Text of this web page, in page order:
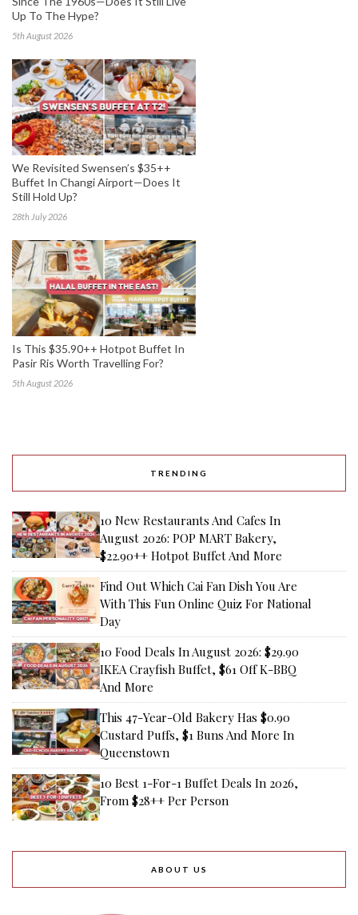
Up To The Hype?
5th August 2026
We Revisited Swensen’s $35++
Buffet In Changi Airport—Does It
Still Hold Up?
28th July 2026
Is This $35.90++ Hotpot Buffet In
Pasir Ris Worth Travelling For?
5th August 2026
TRENDING
10 New Restaurants And Cafes In
August 2026: POP MART Bakery,
$22.90++ Hotpot Buffet And More
Find Out Which Cai Fan Dish You Are
With This Fun Online Quiz For National
Day
10 Food Deals In August 2026: $29.90
IKEA Crayfish Buffet, $61 Off K-BBQ
And More
This 47-Year-Old Bakery Has $0.90
Custard Puffs, $1 Buns And More In
Queenstown
10 Best 1-For-1 Buffet Deals In 2026,
From $28++ Per Person
ABOUT US